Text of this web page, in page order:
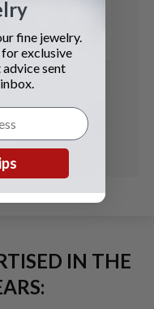
IN THE
fine jewelry.
exclusive
sent